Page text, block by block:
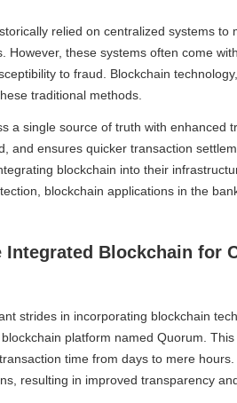
relied on centralized systems to
these systems often come
to fraud. Blockchain
traditional methods.
a single source of truth with enhanced
and ensures quicker transaction
blockchain into their
blockchain applications in the
Integrated Blockchain for
strides in incorporating blockchain
platform named Quorum.
time from days to mere hours.
resulting in improved transparency